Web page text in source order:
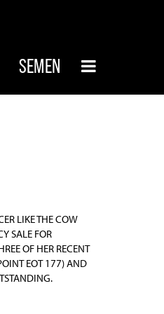
SEMEN
LIKE THE COW
SALE FOR
OF HER RECENT
EOT 177) AND